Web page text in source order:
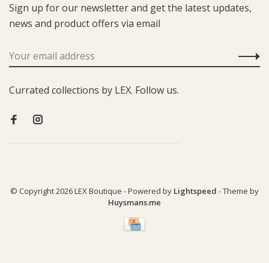
Sign up for our newsletter and get the latest updates,
news and product offers via email
Currated collections by LEX. Follow us.
© Copyright 2026 LEX Boutique - Powered by Lightspeed - Theme by
Huysmans.me